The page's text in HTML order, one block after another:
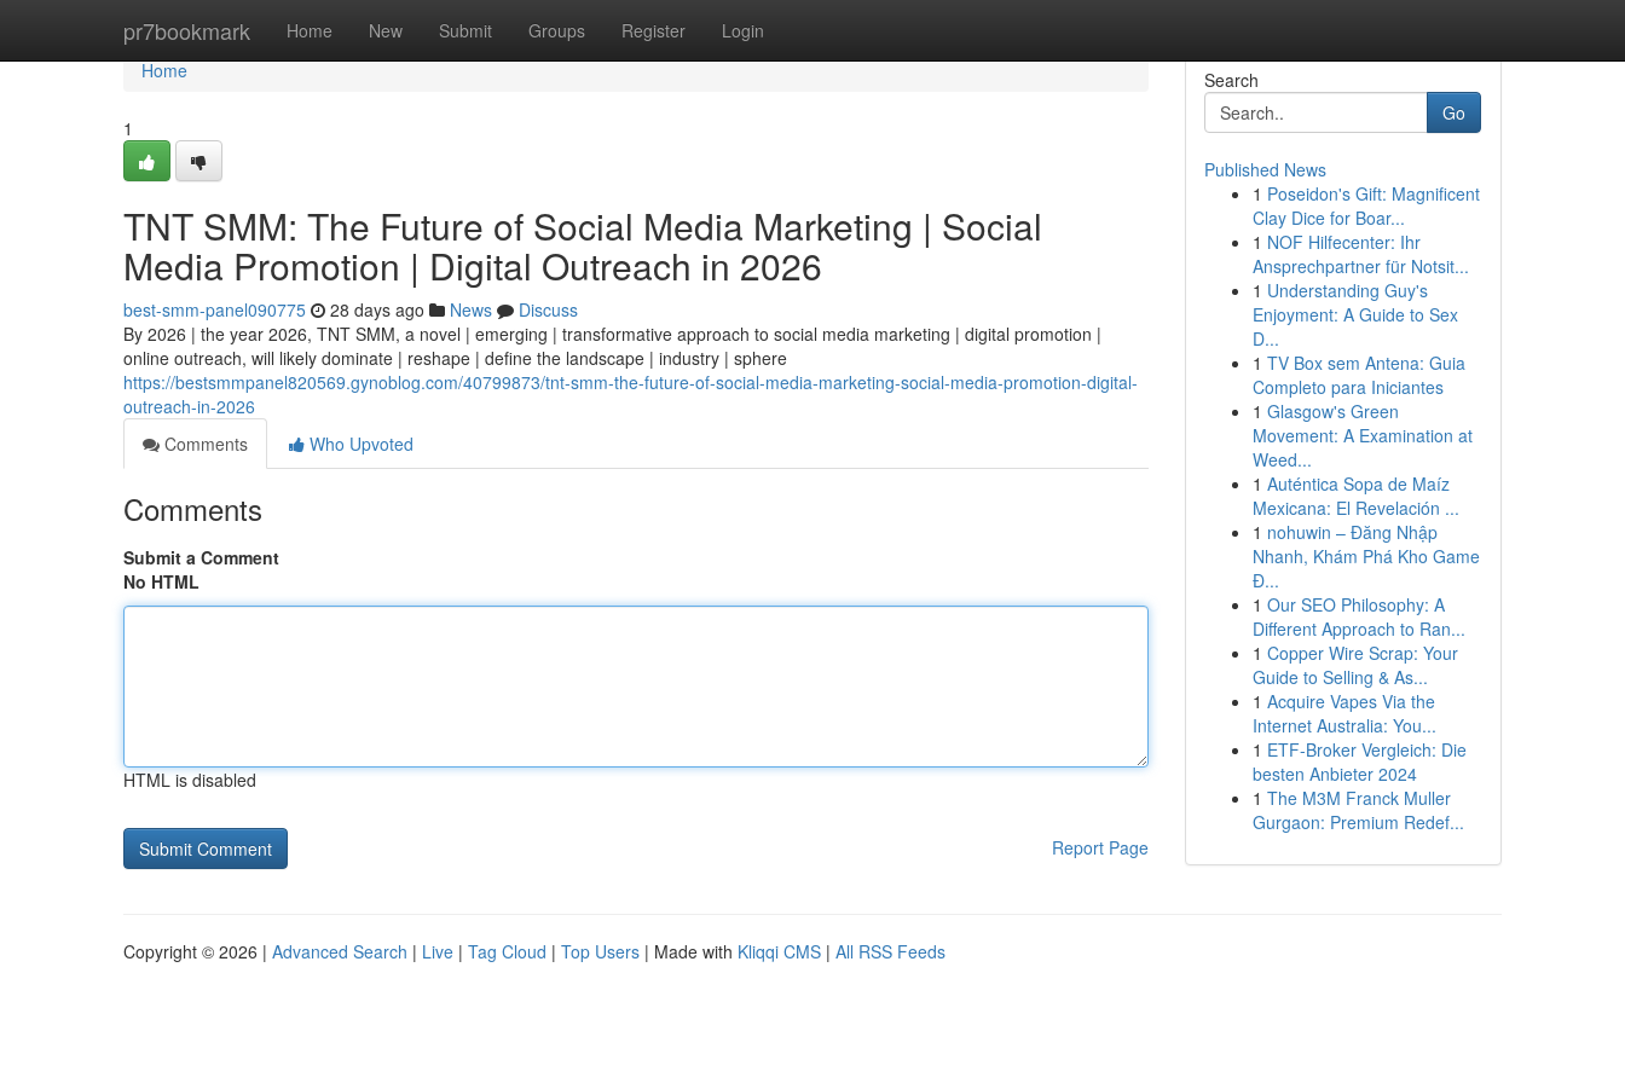
pr7bookmark Home New Submit Groups Register Login
Home
Home
1
TNT SMM: The Future of Social Media Marketing | Social
Media Promotion | Digital Outreach in 2026
best-smm-panel090775 28 days ago News
Discuss
By 2026 | the year 2026, TNT SMM, a novel | emerging | transformative approach to social media marketing | digital promotion |
online outreach, will likely dominate | reshape | define the landscape | industry | sphere
https://bestsmmpanel820569.gynoblog.com/40799873/tnt-smm-the-future-of-social-media-marketing-social-media-promotion-digital-
outreach-in-2026
Comments
Who Upvoted
Comments
Submit a Comment
No HTML
HTML is disabled
Report Page
Search
Go
Published News
1 Poseidon's Gift: Magnificent
Clay Dice for Boar...
1 NOF Hilfecenter: Ihr
Ansprechpartner für Notsit...
1 Understanding Guy's
Enjoyment: A Guide to Sex
D...
1 TV Box sem Antena: Guia
Completo para Iniciantes
1 Glasgow's Green
Movement: A Examination at
Weed...
1 Auténtica Sopa de Maíz
Mexicana: El Revelación ...
1 nohuwin – Đăng Nhập
Nhanh, Khám Phá Kho Game
Đ...
1 Our SEO Philosophy: A
Different Approach to Ran...
1 Copper Wire Scrap: Your
Guide to Selling & As...
1 Acquire Vapes Via the
Internet Australia: You...
1 ETF-Broker Vergleich: Die
besten Anbieter 2024
1 The M3M Franck Muller
Gurgaon: Premium Redef...
Copyright © 2026 | Advanced Search | Live | Tag Cloud | Top Users | Made with Kliqqi CMS | All RSS Feeds